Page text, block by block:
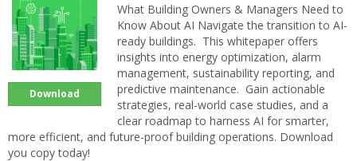
Download
What Building Owners & Managers Need to
Know About AI Navigate the transition to AI-
ready buildings. This whitepaper offers
insights into energy optimization, alarm
management, sustainability reporting, and
predictive maintenance. Gain actionable
strategies, real-world case studies, and a
clear roadmap to harness AI for smarter,
more efficient, and future-proof building operations. Download
you copy today!